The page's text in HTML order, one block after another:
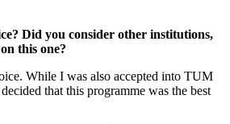
Did you consider other institutions,
this one?
While I was also accepted into TUM
that this programme was the best